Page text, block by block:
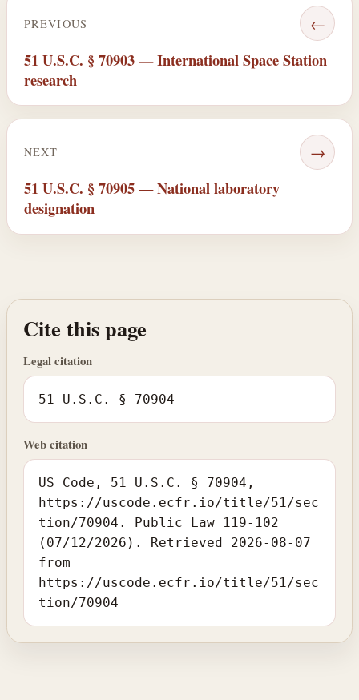
PREVIOUS ←
51 U.S.C. § 70903 — International Space Station
research
NEXT →
51 U.S.C. § 70905 — National laboratory
designation
Cite this page
Legal citation
51 U.S.C. § 70904
Web citation
US Code, 51 U.S.C. § 70904,
https://uscode.ecfr.io/title/51/sec
tion/70904. Public Law 119-102
(07/12/2026). Retrieved 2026-08-07
from
https://uscode.ecfr.io/title/51/sec
tion/70904